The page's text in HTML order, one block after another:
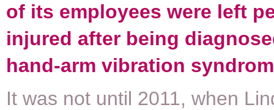
of its employees were left
injured after being
hand-arm vibration
It was not until 2011, when